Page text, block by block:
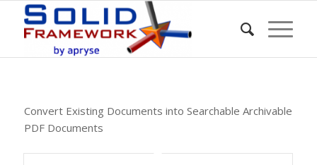
Convert Existing Documents into Searchable Archivable
PDF Documents